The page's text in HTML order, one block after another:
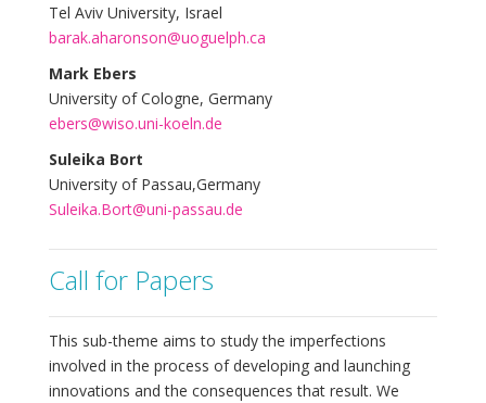
Tel Aviv University, Israel
barak.aharonson@uoguelph.ca
Mark Ebers
University of Cologne, Germany
ebers@wiso.uni-koeln.de
Suleika Bort
University of Passau,Germany
Suleika.Bort@uni-passau.de
Call for Papers
This sub-theme aims to study the imperfections
involved in the process of developing and launching
innovations and the consequences that result. We